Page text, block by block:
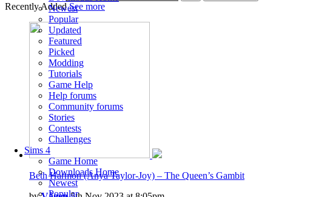
Newest
Popular
Updated
Featured
Picked
Modding
Tutorials
Game Help
Help forums
Community forums
Stories
Contests
Challenges
Sims 4
Game Home
Downloads Home
Newest
Popular
Recently AddedSee more
Beth Harmon (Anya Taylor-Joy) – The Queen’s Gambit